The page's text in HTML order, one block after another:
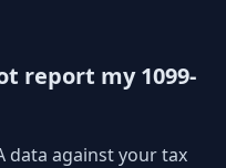
report my 1099-
data against your tax